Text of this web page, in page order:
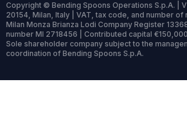
Copyright © Bending Spoons Operations S.p.A. |
20154, Milan, Italy | VAT, tax code, and number
Milan Monza Brianza Lodi Company Register
number MI 2718456 | Contributed capital
Sole shareholder company subject to the
coordination of Bending Spoons S.p.A.